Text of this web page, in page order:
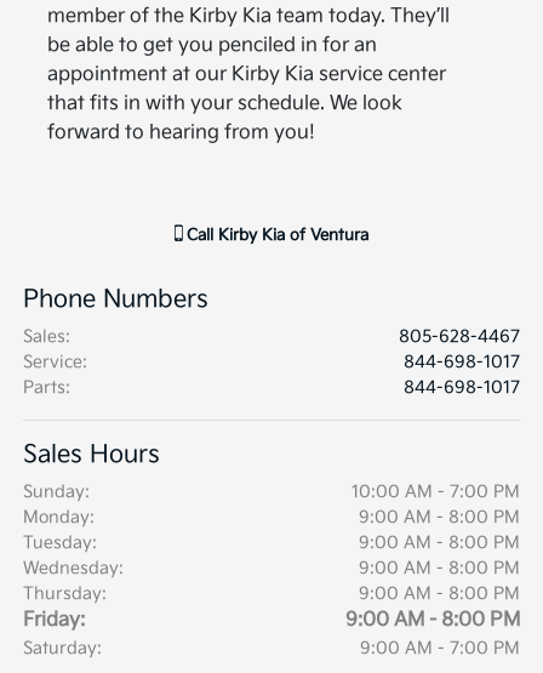
member of the Kirby Kia team today. They’ll
be able to get you penciled in for an
appointment at our Kirby Kia service center
that fits in with your schedule. We look
forward to hearing from you!
Call Kirby Kia of Ventura
Phone Numbers
Sales:
805-628-4467
Service:
844-698-1017
Parts: 844-698-1017
Sales Hours
Sunday:
10:00 AM - 7:00 PM
Monday:
9:00 AM - 8:00 PM
Tuesday:
9:00 AM - 8:00 PM
Wednesday:
9:00 AM - 8:00 PM
Thursday:
9:00 AM - 8:00 PM
Friday: 9:00 AM - 8:00 PM
Saturday: 9:00 AM - 7:00 PM